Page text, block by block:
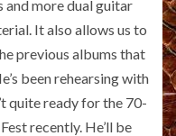
more dual guitar
It also allows us to
previous albums that
been rehearsing with
quite ready for the 70-
recently. He’ll be